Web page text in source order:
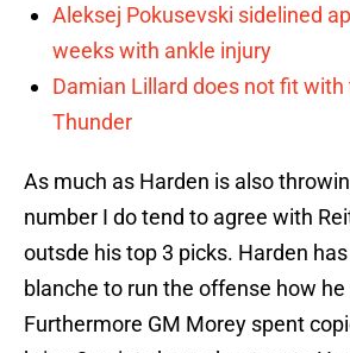
Aleksej Pokusevski sidelined
weeks with ankle injury
Damian Lillard does not fit with
Thunder
As much as Harden is also
number I do tend to agree with
outsde his top 3 picks. Harden
blanche to run the offense how
Furthermore GM Morey spent